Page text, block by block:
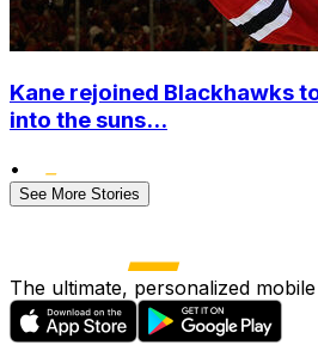
Kane rejoined Blackhawks
into the suns...
•
See More Stories
The ultimate, personalized